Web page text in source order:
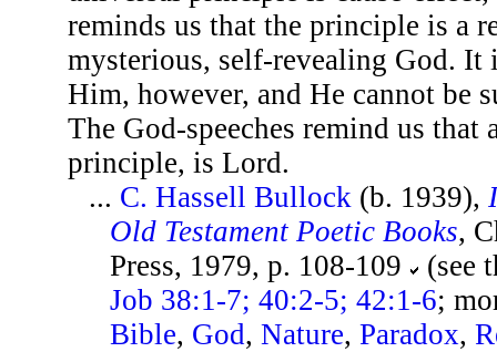
reminds us that the principle is a
mysterious, self-revealing God. It
Him, however, and He cannot be
The God-speeches remind us that
principle, is Lord.
... C. Hassell Bullock (b. 1939),
Old Testament Poetic Books,
Press, 1979, p. 108-109
(see
Job 38:1-7; 40:2-5; 42:1-6;
Bible, God,Nature,Paradox,